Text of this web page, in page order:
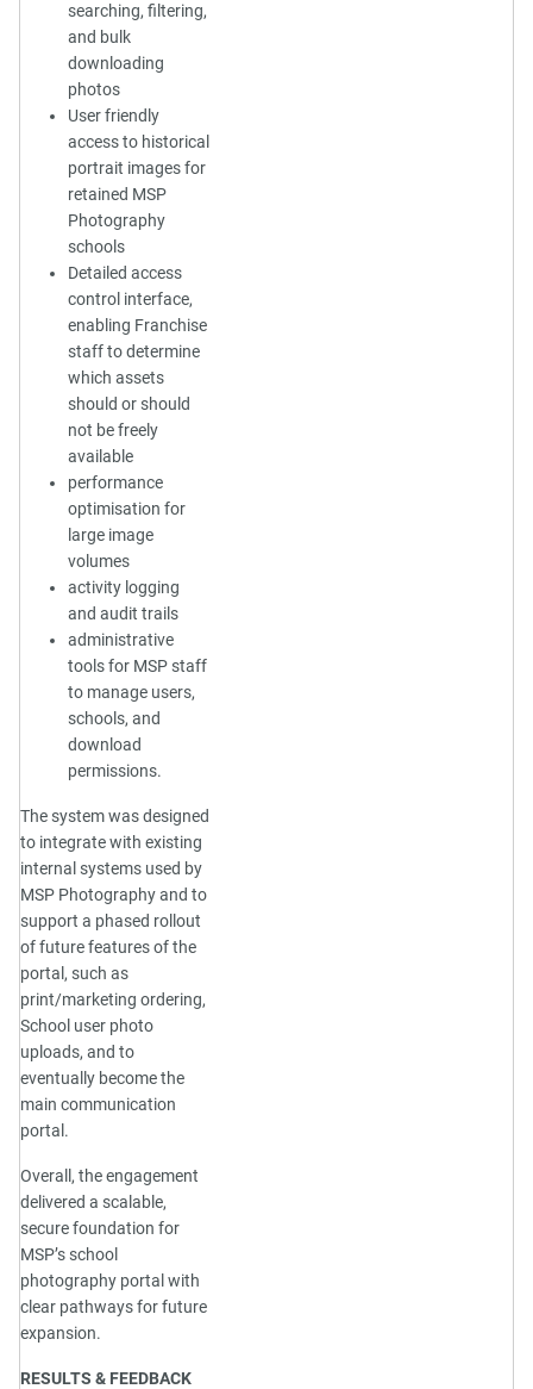
searching, filtering,
and bulk
downloading
photos
User friendly
access to historical
portrait images for
retained MSP
Photography
schools
Detailed access
control interface,
enabling Franchise
staff to determine
which assets
should or should
not be freely
available
performance
optimisation for
large image
volumes
activity logging
and audit trails
administrative
tools for MSP staff
to manage users,
schools, and
download
permissions.
The system was designed
to integrate with existing
internal systems used by
MSP Photography and to
support a phased rollout
of future features of the
portal, such as
print/marketing ordering,
School user photo
uploads, and to
eventually become the
main communication
portal.
Overall, the engagement
delivered a scalable,
secure foundation for
MSP’s school
photography portal with
clear pathways for future
expansion.
RESULTS & FEEDBACK